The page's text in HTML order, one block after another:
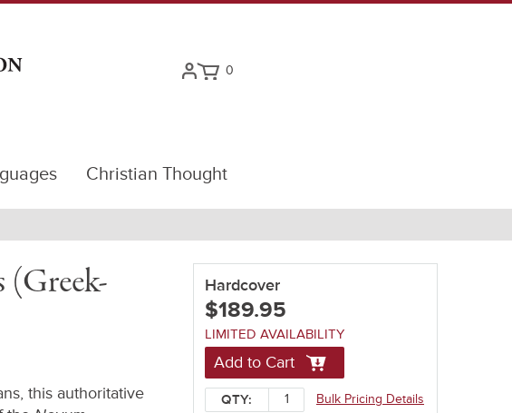
0
Christian Thought
(Greek-
this authoritative
Hardcover
$189.95
LIMITED AVAILABILITY
Add to Cart
QTY: Bulk Pricing Details